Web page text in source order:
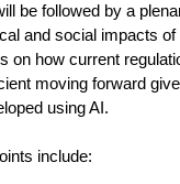
be followed by a
and social impacts
on how current
moving forward
using AI.
include: